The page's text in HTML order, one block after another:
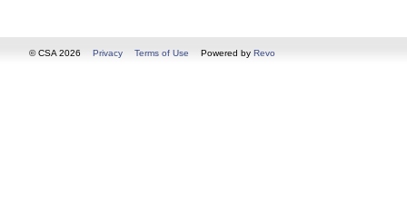
© CSA 2026 Privacy Terms of Use Powered by Revo